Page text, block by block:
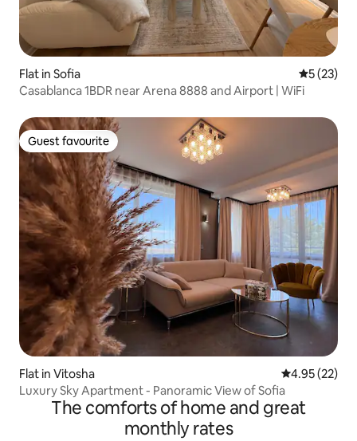
Flat in Sofia 5 out of 5
5 (23)
Casablanca 1BDR near Arena 8888 and Airport | WiFi
Guest favourite
Guest favourite
Flat in Vitosha 4.95 out of 5
4.95 (22)
Luxury Sky Apartment - Panoramic View of Sofia
The comforts of home and great
monthly rates